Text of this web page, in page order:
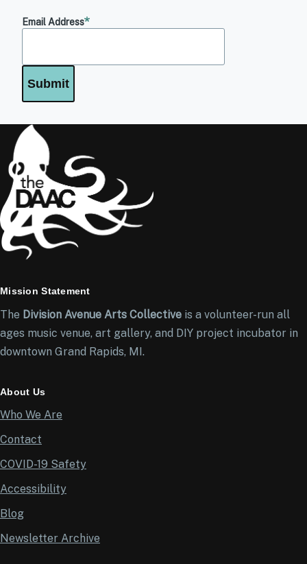
Email Address
Mission Statement
The Division Avenue Arts Collective is a volunteer-run all
ages music venue, art gallery, and DIY project incubator in
downtown Grand Rapids, MI.
About Us
Who We Are
Contact
COVID-19 Safety
Accessibility
Blog
Newsletter Archive